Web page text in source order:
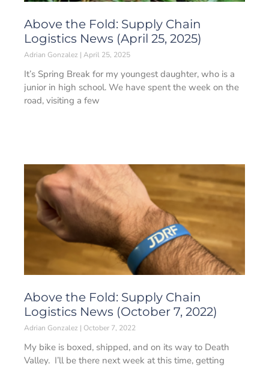
Above the Fold: Supply Chain
Logistics News (April 25, 2025)
Adrian Gonzalez April 25, 2025
It’s Spring Break for my youngest daughter, who is a
junior in high school. We have spent the week on the
road, visiting a few
Above the Fold: Supply Chain
Logistics News (October 7, 2022)
Adrian Gonzalez October 7, 2022
My bike is boxed, shipped, and on its way to Death
Valley. I’ll be there next week at this time, getting